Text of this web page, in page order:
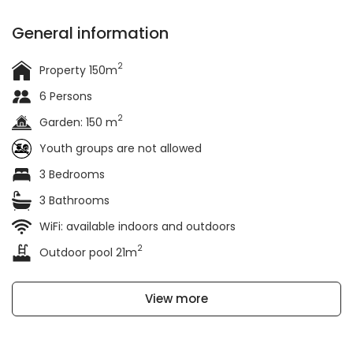
your vacation and relax in a natural environment with all
General information
Property 150m2
6 Persons
Garden: 150 m2
Youth groups are not allowed
3 Bedrooms
3 Bathrooms
WiFi: available indoors and outdoors
Outdoor pool 21m2
View more